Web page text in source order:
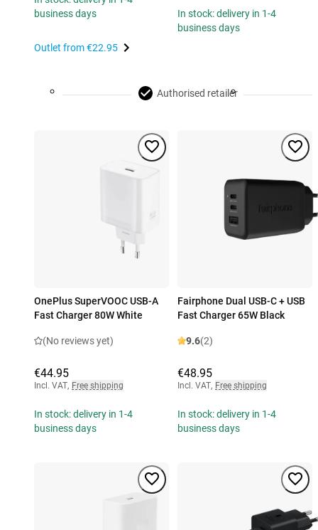
business days
Outlet from€22.95
In stock: delivery in 1-4
business days
Authorised retailer
OnePlus SuperVOOC USB-A
Fast Charger 80W White
(No reviews yet)
€44.95
Incl. VAT, Free shipping
In stock: delivery in 1-4
business days
Fairphone Dual USB-C + USB
Fast Charger 65W Black
9.6(2)
€48.95
Incl. VAT, Free shipping
In stock: delivery in 1-4
business days